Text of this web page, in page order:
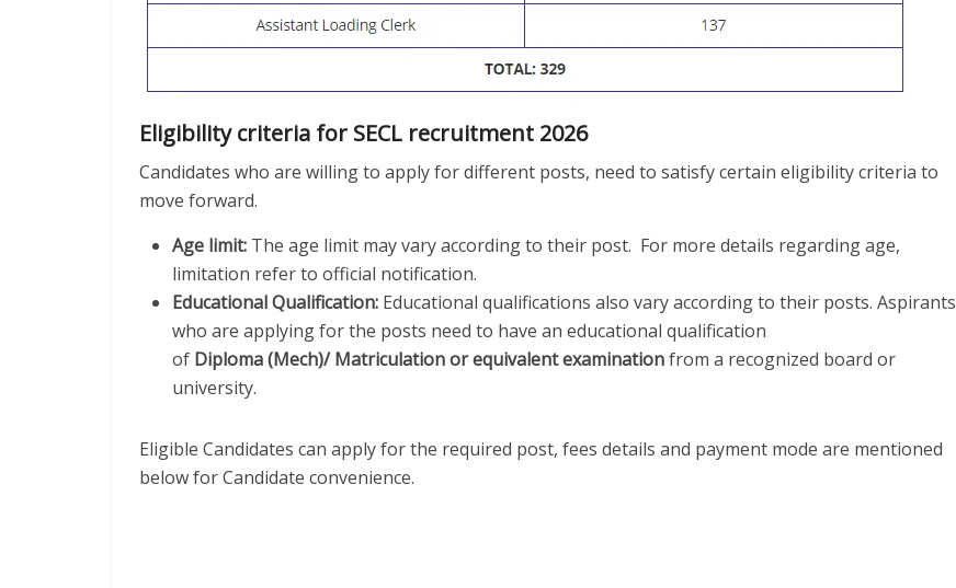
Eligibility criteria for SECL recruitment 2026
Candidates who are willing to apply for different posts, need to satisfy certain eligibility criteria to
move forward.
Age limit: The age limit may vary according to their post. For more details regarding age,
limitation refer to official notification.
Educational Qualification: Educational qualifications also vary according to their posts. Aspirants
who are applying for the posts need to have an educational qualification
of Diploma (Mech)/ Matriculation or equivalent examinationfrom a recognized board or
university.
Eligible Candidates can apply for the required post, fees details and payment mode are mentioned
below for Candidate convenience.